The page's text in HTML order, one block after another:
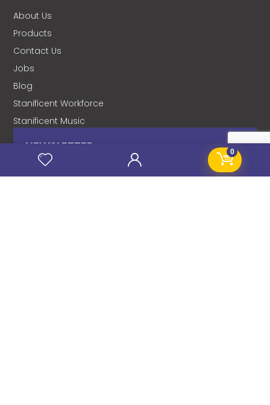
0
About Us
Products
Contact Us
Jobs
Blog
Stanificent Workforce
Stanificent Music
NEWSLETTER
Subscribe to our news letter and get prompt